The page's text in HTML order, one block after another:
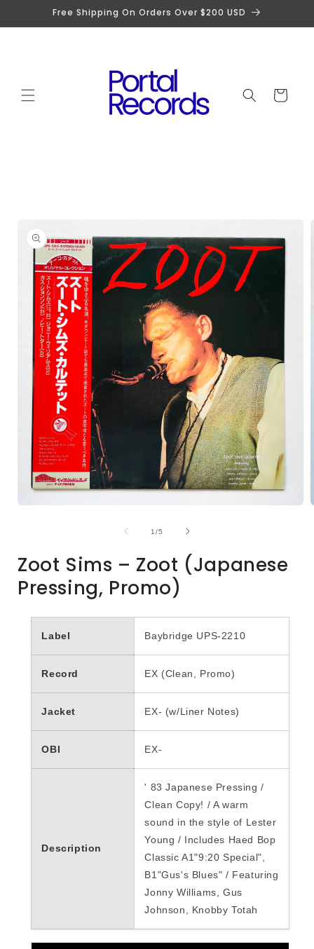
Skip toFree Shipping On Orders Over $200 USD
Cart
product
information
1/of
5
Zoot Sims – Zoot (Japanese
Pressing, Promo)
Label Baybridge UPS-2210
Record EX (Clean, Promo)
Jacket EX- (w/Liner Notes)
OBI EX-
Description
' 83 Japanese Pressing /
Clean Copy! / A warm
sound in the style of Lester
Young / Includes Haed Bop
Classic A1"9:20 Special",
B1"Gus's Blues" / Featuring
Jonny Williams, Gus
Johnson, Knobby Totah